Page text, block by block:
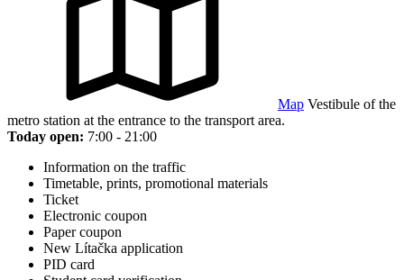
Map Vestibule of the
metro station at the entrance to the transport area.
Today open: 7:00 - 21:00
Information on the traffic
Timetable, prints, promotional materials
Ticket
Electronic coupon
Paper coupon
New Lítačka application
PID card